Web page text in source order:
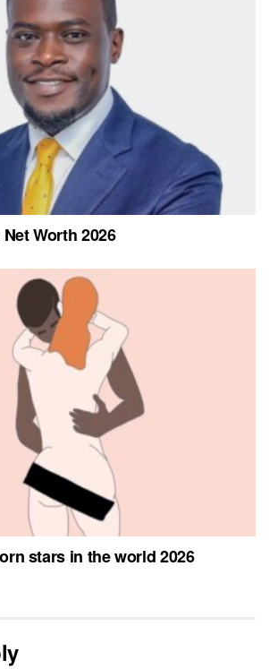
Worth 2026
stars in the world 2026